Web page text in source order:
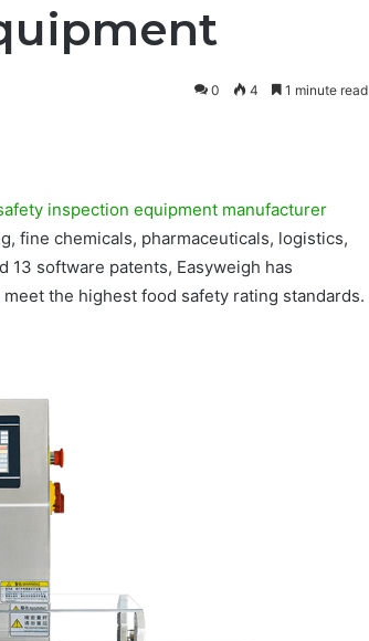
0 4 1 minute read
inspection equipment manufacturer
fine chemicals, pharmaceuticals, logistics,
13 software patents, Easyweigh has
the highest food safety rating standards.